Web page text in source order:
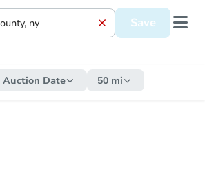
Save
Auction Date 50 mi